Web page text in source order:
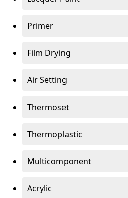
Primer
Film Drying
Air Setting
Thermoset
Thermoplastic
Multicomponent
Acrylic